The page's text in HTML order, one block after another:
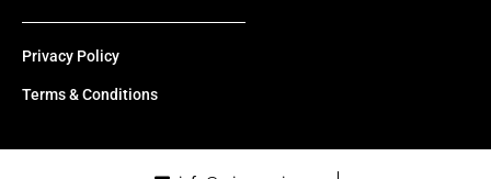
Privacy Policy
Terms & Conditions